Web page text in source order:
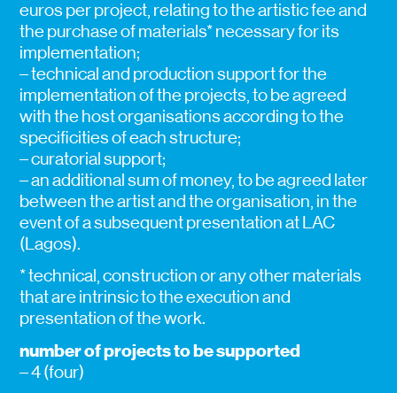
euros per project, relating to the artistic fee and
the purchase of materials* necessary for its
implementation;
– technical and production support for the
implementation of the projects, to be agreed
with the host organisations according to the
specificities of each structure;
– curatorial support;
– an additional sum of money, to be agreed later
between the artist and the organisation, in the
event of a subsequent presentation at LAC
(Lagos).
* technical, construction or any other materials
that are intrinsic to the execution and
presentation of the work.
number of projects to be supported
– 4 (four)